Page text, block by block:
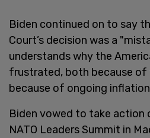
Biden continued on to say
Court’s decision was a
understands why the
frustrated, both because of
because of ongoing
Biden vowed to take action
NATO Leaders Summit in